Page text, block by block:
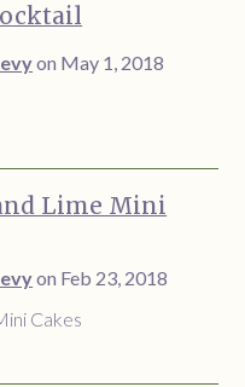
on May 1, 2018
Lime Mini
on Feb 23, 2018
Cakes